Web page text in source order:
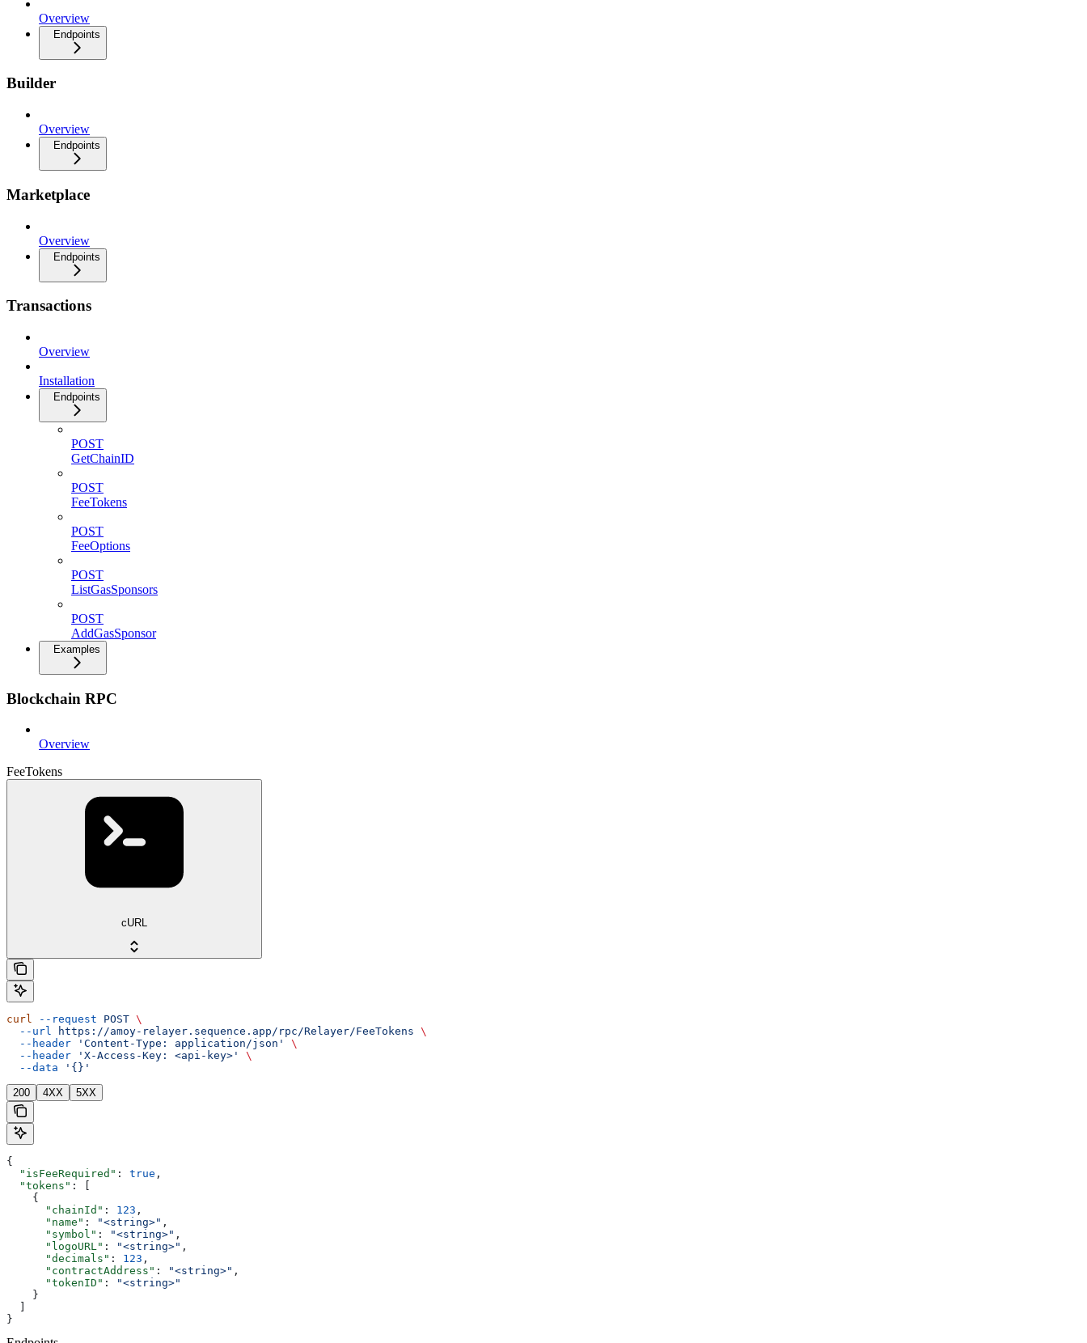
Overview
Endpoints
Builder
Overview
Endpoints
Marketplace
Overview
Endpoints
Transactions
Overview
Installation
Endpoints
POST
GetChainID
POST
FeeTokens
POST
FeeOptions
POST
ListGasSponsors
POST
AddGasSponsor
Examples
Blockchain RPC
Overview
FeeTokens
cURL
curl --request POST \
  --url
https://amoy-relayer.sequence.app/rpc/Relayer/FeeTokens \
  --header
'Content-Type: application/json'
\
  --header
'X-Access-Key: <api-key>'
\
  --data
'{}'
200 4XX 5XX
{
  "isFeeRequired"
: true ,
  "tokens"
: [
    {
      "chainId"
: 123 ,
      "name"
: "<string>" ,
      "symbol"
: "<string>" ,
      "logoURL"
: "<string>" ,
      "decimals"
: 123 ,
      "contractAddress"
: "<string>" ,
      "tokenID"
:
"<string>"
    }
}